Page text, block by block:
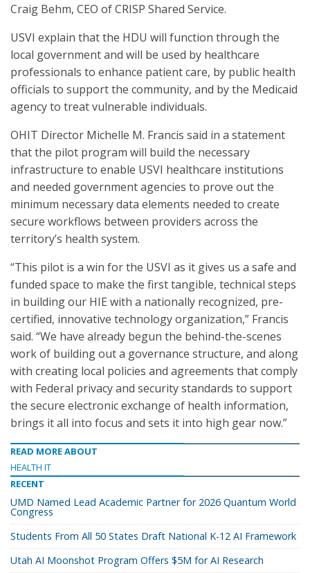
Craig Behm, CEO of CRISP Shared Service.
USVI explain that the HDU will function through the
local government and will be used by healthcare
professionals to enhance patient care, by public health
officials to support the community, and by the Medicaid
agency to treat vulnerable individuals.
OHIT Director Michelle M. Francis said in a statement
that the pilot program will build the necessary
infrastructure to enable USVI healthcare institutions
and needed government agencies to prove out the
minimum necessary data elements needed to create
secure workflows between providers across the
territory’s health system.
“This pilot is a win for the USVI as it gives us a safe and
funded space to make the first tangible, technical steps
in building our HIE with a nationally recognized, pre-
certified, innovative technology organization,” Francis
said. “We have already begun the behind-the-scenes
work of building out a governance structure, and along
with creating local policies and agreements that comply
with Federal privacy and security standards to support
the secure electronic exchange of health information,
brings it all into focus and sets it into high gear now.”
READ MORE ABOUT
HEALTH IT
RECENT
UMD Named Lead Academic Partner for 2026 Quantum World
Congress
Students From All 50 States Draft National K-12 AI Framework
Utah AI Moonshot Program Offers $5M for AI Research